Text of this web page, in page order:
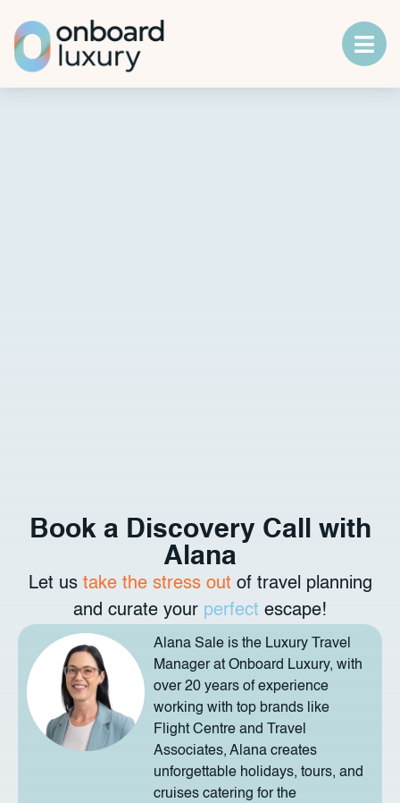
Book a Discovery Call with
Alana
Let us take the stress out of travel planning
and curate your perfect escape!
Alana Sale is the Luxury Travel
Manager at Onboard Luxury, with
over 20 years of experience
working with top brands like
Flight Centre and Travel
Associates, Alana creates
unforgettable holidays, tours, and
cruises catering for the